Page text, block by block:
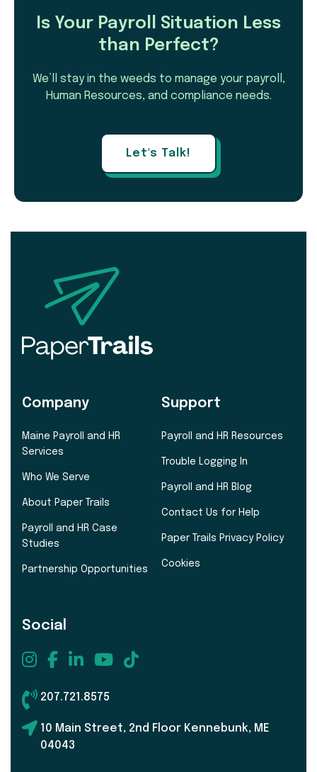
Is Your Payroll Situation Less
than Perfect?
We’ll stay in the weeds to manage your payroll,
Human Resources, and compliance needs.
Let's Talk!
Company
Maine Payroll and HR
Services
Who We Serve
About Paper Trails
Payroll and HR Case
Studies
Partnership Opportunities
Support
Payroll and HR Resources
Trouble Logging In
Payroll and HR Blog
Contact Us for Help
Paper Trails Privacy Policy
Cookies
Social
207.721.8575
10 Main Street, 2nd Floor Kennebunk, ME
04043